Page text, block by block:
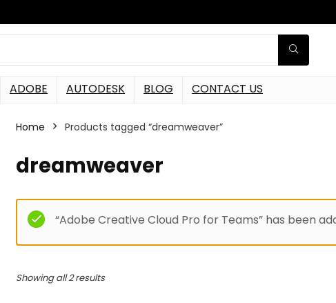
ADOBE AUTODESK BLOG CONTACT US
Home Products tagged “dreamweaver”
dreamweaver
“Adobe Creative Cloud Pro for Teams” has been
Showing all 2 results